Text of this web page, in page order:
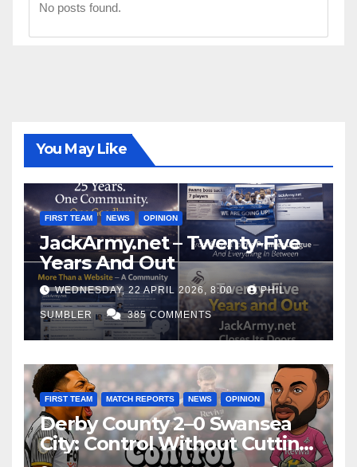
No posts found.
You May Like
FIRST TEAM NEWS OPINION
JackArmy.net – Twenty-Five
Years And Out
WEDNESDAY, 22 APRIL 2026, 8:00 PHIL
SUMBLER 385 COMMENTS
FIRST TEAM MATCH REPORTS NEWS OPINION
Derby County 2–0 Swansea
City: Control Without Cutting